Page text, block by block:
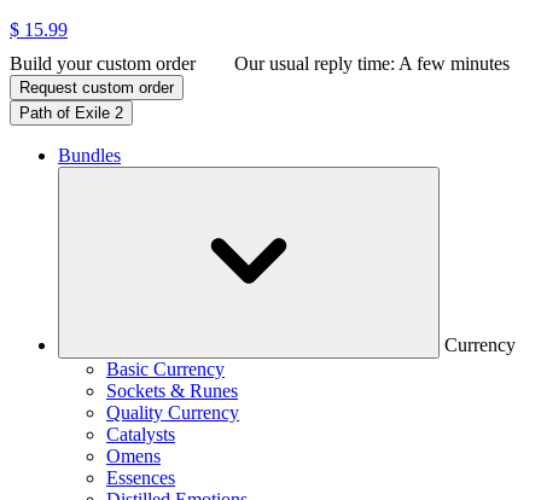
$ 15.99
Build your custom order
Our usual reply time: A few minutes
Request custom order
Path of Exile 2
Bundles
Currency
Basic Currency
Sockets & Runes
Quality Currency
Catalysts
Omens
Essences